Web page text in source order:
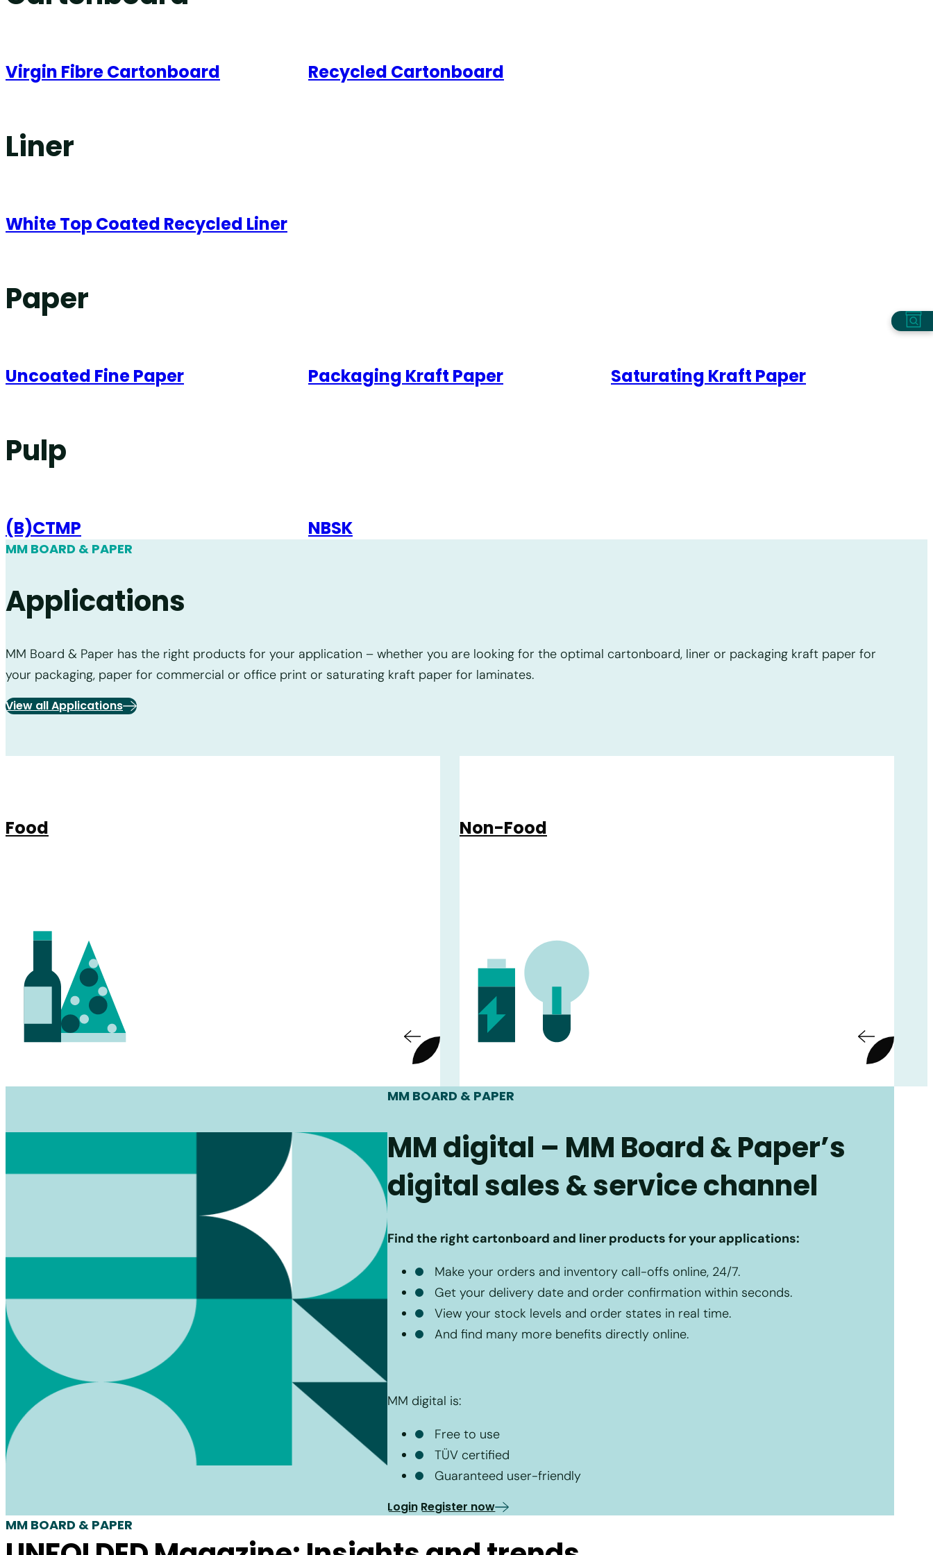
Virgin Fibre Cartonboard Recycled Cartonboard
Liner
White Top Coated Recycled Liner
Paper
Uncoated Fine Paper Packaging Kraft Paper Saturating Kraft Paper
Pulp
(B)CTMP NBSK
MM BOARD & PAPER
Applications
MM Board & Paper has the right products for your application – whether you are looking for the optimal cartonboard, liner or packaging kraft paper for
your packaging, paper for commercial or office print or saturating kraft paper for laminates.
View all Applications
Food Non-Food
MM BOARD & PAPER
MM digital – MM Board & Paper’s
digital sales & service channel
Find the right cartonboard and liner products for your applications:
Make your orders and inventory call-offs online, 24/7.
Get your delivery date and order confirmation within seconds.
View your stock levels and order states in real time.
And find many more benefits directly online.
MM digital is:
Free to use
TÜV certified
Guaranteed user-friendly
Login Register now
MM BOARD & PAPER